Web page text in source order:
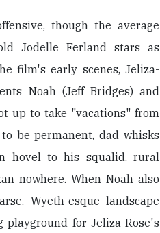
though the average
Jodelle Ferland stars as
film's early scenes, Jeliza-
Noah (Jeff Bridges) and
up to take "vacations" from
be permanent, dad whisks
hovel to his squalid, rural
nowhere. When Noah also
Wyeth-esque landscape
for Jeliza-Rose's